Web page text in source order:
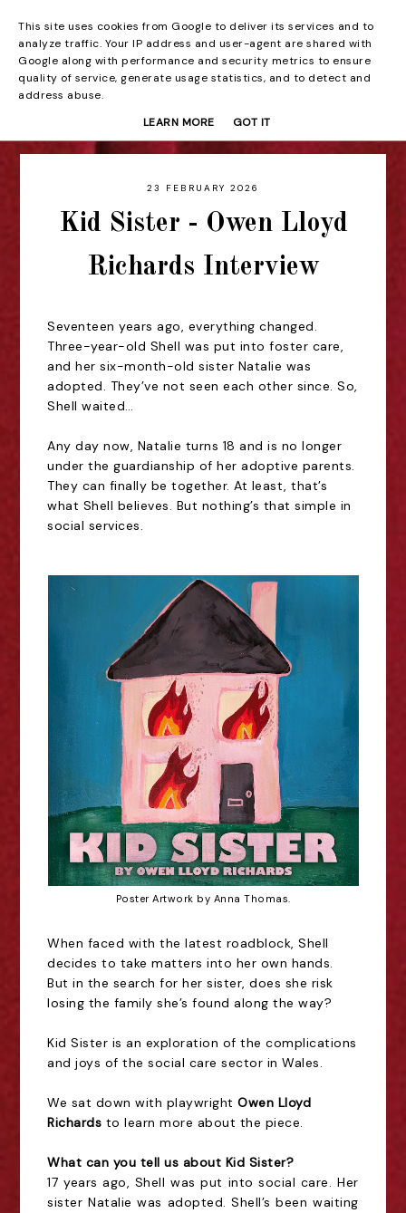
Beyond the Curtain
23 FEBRUARY 2026
Kid Sister - Owen Lloyd
Richards Interview
Seventeen years ago, everything changed.
Three-year-old Shell was put into foster care,
and her six-month-old sister Natalie was
adopted. They’ve not seen each other since. So,
Shell waited…
Any day now, Natalie turns 18 and is no longer
under the guardianship of her adoptive parents.
They can finally be together. At least, that’s
what Shell believes. But nothing’s that simple in
social services.
Poster Artwork by Anna Thomas.
When faced with the latest roadblock, Shell
decides to take matters into her own hands.
But in the search for her sister, does she risk
losing the family she’s found along the way?
Kid Sister is an exploration of the complications
and joys of the social care sector in Wales.
We sat down with playwrightOwen Lloyd
Richards to learn more about the piece.
What can you tell us about Kid Sister?
17 years ago, Shell was put into social care. Her
sister Natalie was adopted. Shell’s been waiting
This site uses cookies from Google to deliver its services and to
analyze traffic. Your IP address and user-agent are shared with
Google along with performance and security metrics to ensure
quality of service, generate usage statistics, and to detect and
address abuse.
LEARN MORE
GOT IT